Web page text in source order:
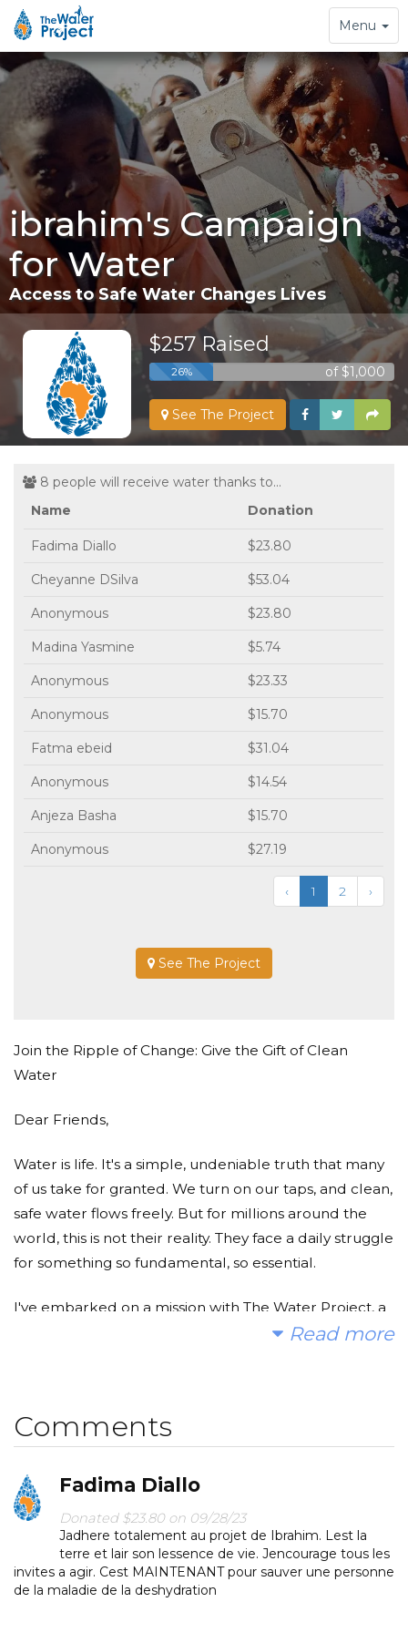
Toggle
navigation
Menu
ibrahim's Campaign
for Water
Access to Safe Water Changes Lives
$257 Raised
26% of $1,000
See The Project
8 people will receive water thanks to...
Name
Donation
Fadima Diallo $23.80
Cheyanne DSilva $53.04
Anonymous $23.80
Madina Yasmine $5.74
Anonymous $23.33
Anonymous $15.70
Fatma ebeid $31.04
Anonymous $14.54
Anjeza Basha $15.70
Anonymous $27.19
‹ 1 2 ›
See The Project
Join the Ripple of Change: Give the Gift of Clean
Water
Dear Friends,
Water is life. It's a simple, undeniable truth that many
of us take for granted. We turn on our taps, and clean,
safe water flows freely. But for millions around the
world, this is not their reality. They face a daily struggle
for something so fundamental, so essential.
I've embarked on a mission with The Water Project, a
cause that's deeply close to my heart, and I invite you
Imagine, for a moment, a life without clean water.
Children walking miles each day to collect water
from dirty, disease-ridden sources. Families forced to
drink contaminated water, leading to sickness and
even death. This is the harsh reality for countless
communities in sub-Saharan Africa, where access to
clean water remains a distant dream.
Read more
Comments
Fadima Diallo
Donated $23.80 on 09/28/23
Jadhere totalement au projet de Ibrahim. Lest la
terre et lair son lessence de vie. Jencourage tous les
invites a agir. Cest MAINTENANT pour sauver une personne
de la maladie de la deshydration